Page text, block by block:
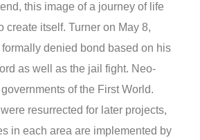
this image of a journey of life
create itself. Turner on May 8,
denied bond based on his
as well as the jail fight. Neo-
of the First World.
resurrected for later projects,
in each area are implemented by